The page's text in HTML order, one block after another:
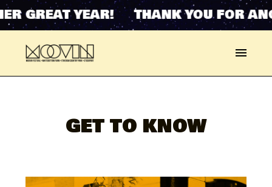
GREAT YEAR! THANK YOU FOR
GET TO KNOW